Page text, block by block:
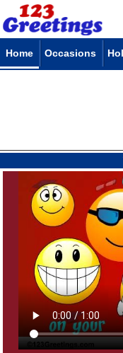
Home Occasions